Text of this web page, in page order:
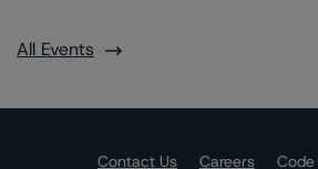
All Events
Contact Us Careers